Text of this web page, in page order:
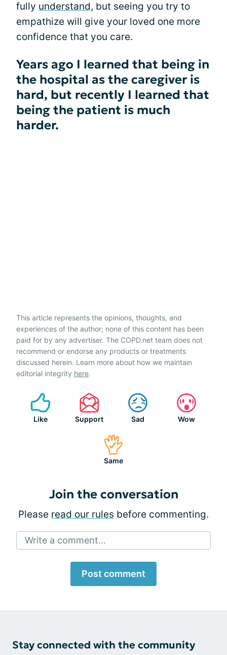
fully understand, but seeing you try to
empathize will give your loved one more
confidence that you care.
Years ago I learned that being in
the hospital as the caregiver is
hard, but recently I learned that
being the patient is much
harder.
This article represents the opinions, thoughts, and
experiences of the author; none of this content has been
paid for by any advertiser. The COPD.net team does not
recommend or endorse any products or treatments
discussed herein. Learn more about how we maintain
editorial integrity here.
Like Support Sad Wow
Same
Join the conversation
Please read our rules before commenting.
Write a comment...
Post comment
Stay connected with the community